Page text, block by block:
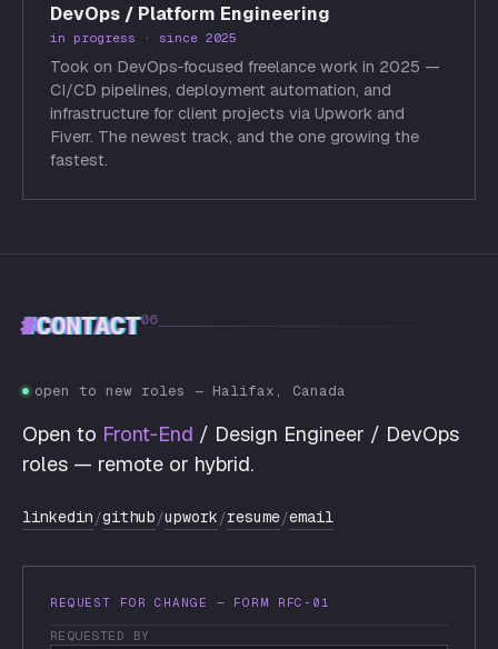
DevOps / Platform Engineering
in progress · since 2025
Took on DevOps‑focused freelance work in 2025 —
CI/CD pipelines, deployment automation, and
infrastructure for client projects via Upwork and
Fiverr. The newest track, and the one growing the
fastest.
#CONTACT06
open to new roles — Halifax, Canada
Open to Front‑End / Design Engineer / DevOps
roles — remote or hybrid.
linkedin/github/upwork/resume/email
REQUEST FOR CHANGE — FORM RFC‑01
REQUESTED BY